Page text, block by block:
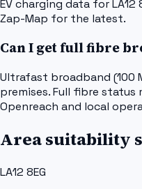
EV charging data for LA12
Zap-Map for the latest.
Can I get full fibre
Ultrafast broadband (100
premises. Full fibre status
Openreach and local
Area suitability
LA12 8EG